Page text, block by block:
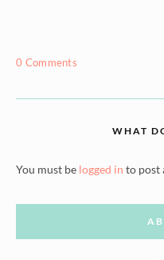
0 Comments
WHAT
You must be logged in to post